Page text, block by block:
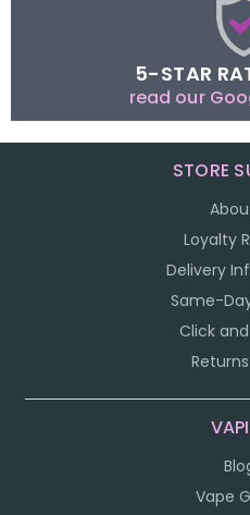
5-STAR
read our
STORE
Loyalty
Delivery
Same-
Click
Vape